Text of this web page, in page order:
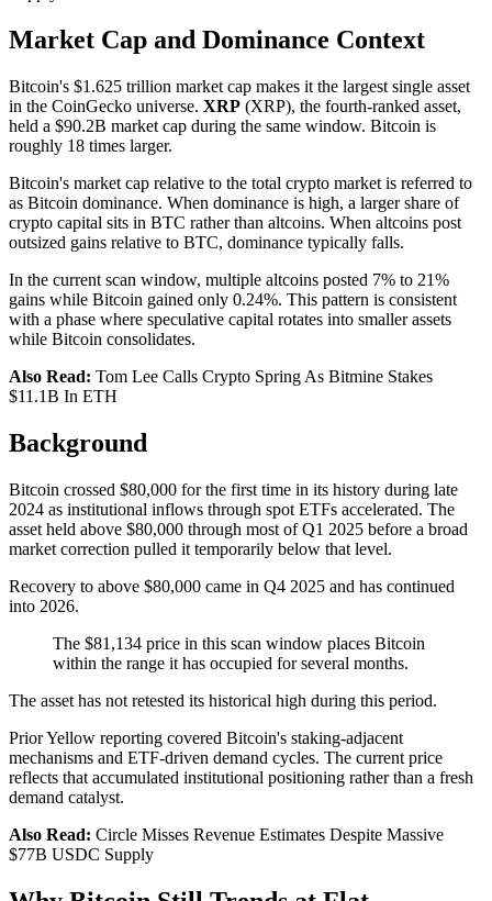
Market Cap and Dominance Context
Bitcoin's $1.625 trillion market cap makes it the largest single asset
in the CoinGecko universe. XRP (XRP), the fourth-ranked asset,
held a $90.2B market cap during the same window. Bitcoin is
roughly 18 times larger.
Bitcoin's market cap relative to the total crypto market is referred to
as Bitcoin dominance. When dominance is high, a larger share of
crypto capital sits in BTC rather than altcoins. When altcoins post
outsized gains relative to BTC, dominance typically falls.
In the current scan window, multiple altcoins posted 7% to 21%
gains while Bitcoin gained only 0.24%. This pattern is consistent
with a phase where speculative capital rotates into smaller assets
while Bitcoin consolidates.
Also Read: Tom Lee Calls Crypto Spring As Bitmine Stakes
$11.1B In ETH
Background
Bitcoin crossed $80,000 for the first time in its history during late
2024 as institutional inflows through spot ETFs accelerated. The
asset held above $80,000 through most of Q1 2025 before a broad
market correction pulled it temporarily below that level.
Recovery to above $80,000 came in Q4 2025 and has continued
into 2026.
The $81,134 price in this scan window places Bitcoin
within the range it has occupied for several months.
The asset has not retested its historical high during this period.
Prior Yellow reporting covered Bitcoin's staking-adjacent
mechanisms and ETF-driven demand cycles. The current price
reflects that accumulated institutional positioning rather than a fresh
demand catalyst.
Also Read: Circle Misses Revenue Estimates Despite Massive
$77B USDC Supply